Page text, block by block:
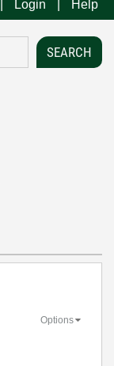
Login Help
Options